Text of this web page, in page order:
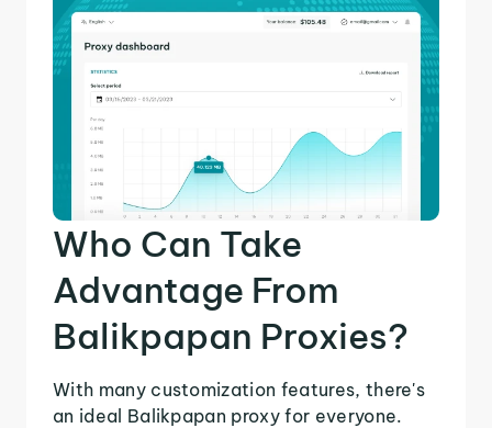
Who Can Take
Advantage From
Balikpapan Proxies?
With many customization features, there's
an ideal Balikpapan proxy for everyone.